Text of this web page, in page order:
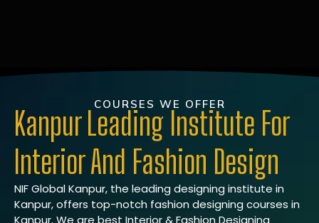
COURSES WE OFFER
Kanpur Leading Institute For
Interior And Fashion Design
NIF Global Kanpur, the leading designing institute in
Kanpur, offers top-notch fashion designing courses in
Kanpur. We are best Interior & Fashion Designing